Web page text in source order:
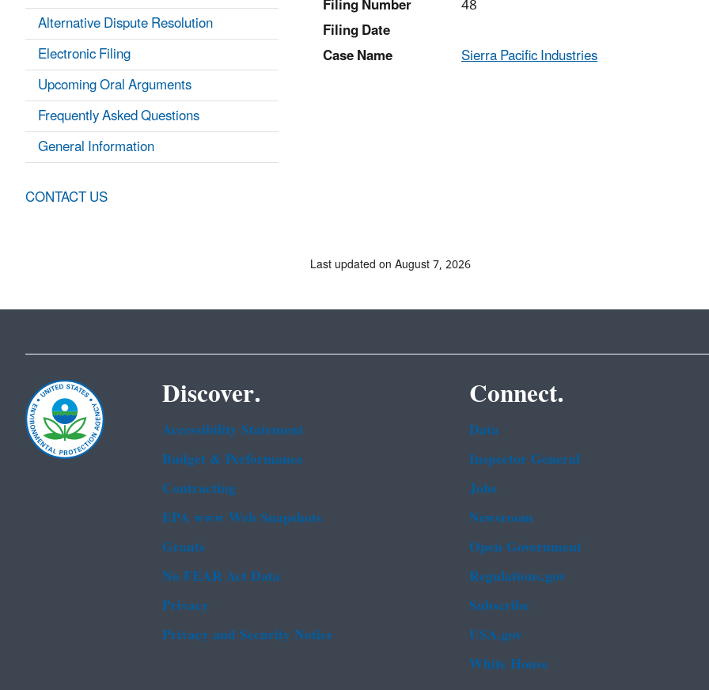
Filing Date
Case Name
Sierra Pacific Industries
Alternative Dispute Resolution
Electronic Filing
Upcoming Oral Arguments
Frequently Asked Questions
General Information
CONTACT US
Last updated on August 7, 2026
Discover.
Accessibility Statement
Budget & Performance
Contracting
EPA www Web Snapshots
Grants
No FEAR Act Data
Privacy
Privacy and Security Notice
Connect.
Data
Inspector General
Jobs
Newsroom
Open Government
Regulations.gov
Subscribe
USA.gov
White House